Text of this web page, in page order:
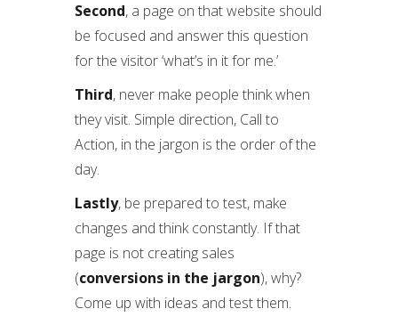
Second, a page on that website should
be focused and answer this question
for the visitor ‘what’s in it for me.’
Third, never make people think when
they visit. Simple direction, Call to
Action, in the jargon is the order of the
day.
Lastly, be prepared to test, make
changes and think constantly. If that
page is not creating sales
(conversions in the jargon), why?
Come up with ideas and test them.